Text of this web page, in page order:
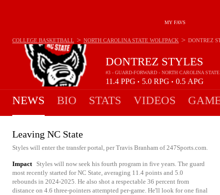
MY FAVS
DONTREZ STYLES
#3 - GUARD-FORWARD - NORTH CAROLINA
11.4 PPG • 5.0 RPG • 0.5 APG
COLLEGE BASKETBALL > NORTH CAROLINA STATE WOLFPACK > DONTREZ
NEWS BIO STATS VIDEOS
Leaving NC State
Styles will enter the transfer portal, per Travis Branham of 247Sports.com.
Impact
Styles will now seek his fourth program in five years. The guard
most recently started for NC State, averaging 11.4 points and 5.0
rebounds in 2024-2025. He also shot a respectable 36 percent from
distance on 4.6 three-pointers attempted per-game. He'll look for one final